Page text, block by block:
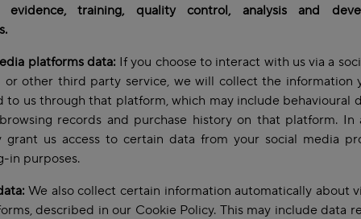
evidence, training, quality control, analysis and
platforms data: If you choose to interact with us via a
or other third party service, we will collect the information
to us through that platform, which may include behavioural
records and purchase history on that platform. In
grant us access to certain data from your social media
in purposes.
We also collect certain information automatically about
described in our Cookie Policy. This may include data